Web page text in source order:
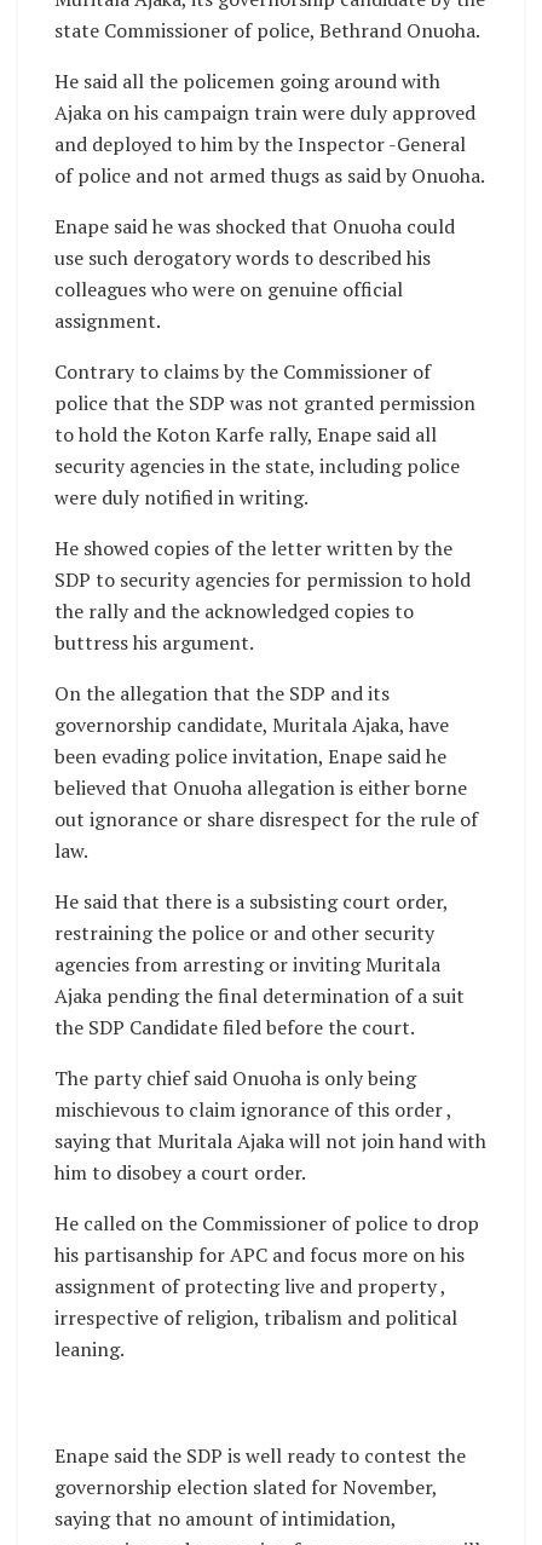
state Commissioner of police, Bethrand Onuoha.
He said all the policemen going around with
Ajaka on his campaign train were duly approved
and deployed to him by the Inspector -General
of police and not armed thugs as said by Onuoha.
Enape said he was shocked that Onuoha could
use such derogatory words to described his
colleagues who were on genuine official
assignment.
Contrary to claims by the Commissioner of
police that the SDP was not granted permission
to hold the Koton Karfe rally, Enape said all
security agencies in the state, including police
were duly notified in writing.
He showed copies of the letter written by the
SDP to security agencies for permission to hold
the rally and the acknowledged copies to
buttress his argument.
On the allegation that the SDP and its
governorship candidate, Muritala Ajaka, have
been evading police invitation, Enape said he
believed that Onuoha allegation is either borne
out ignorance or share disrespect for the rule of
law.
He said that there is a subsisting court order,
restraining the police or and other security
agencies from arresting or inviting Muritala
Ajaka pending the final determination of a suit
the SDP Candidate filed before the court.
The party chief said Onuoha is only being
mischievous to claim ignorance of this order ,
saying that Muritala Ajaka will not join hand with
him to disobey a court order.
He called on the Commissioner of police to drop
his partisanship for APC and focus more on his
assignment of protecting live and property ,
irrespective of religion, tribalism and political
leaning.
Enape said the SDP is well ready to contest the
governorship election slated for November,
saying that no amount of intimidation,